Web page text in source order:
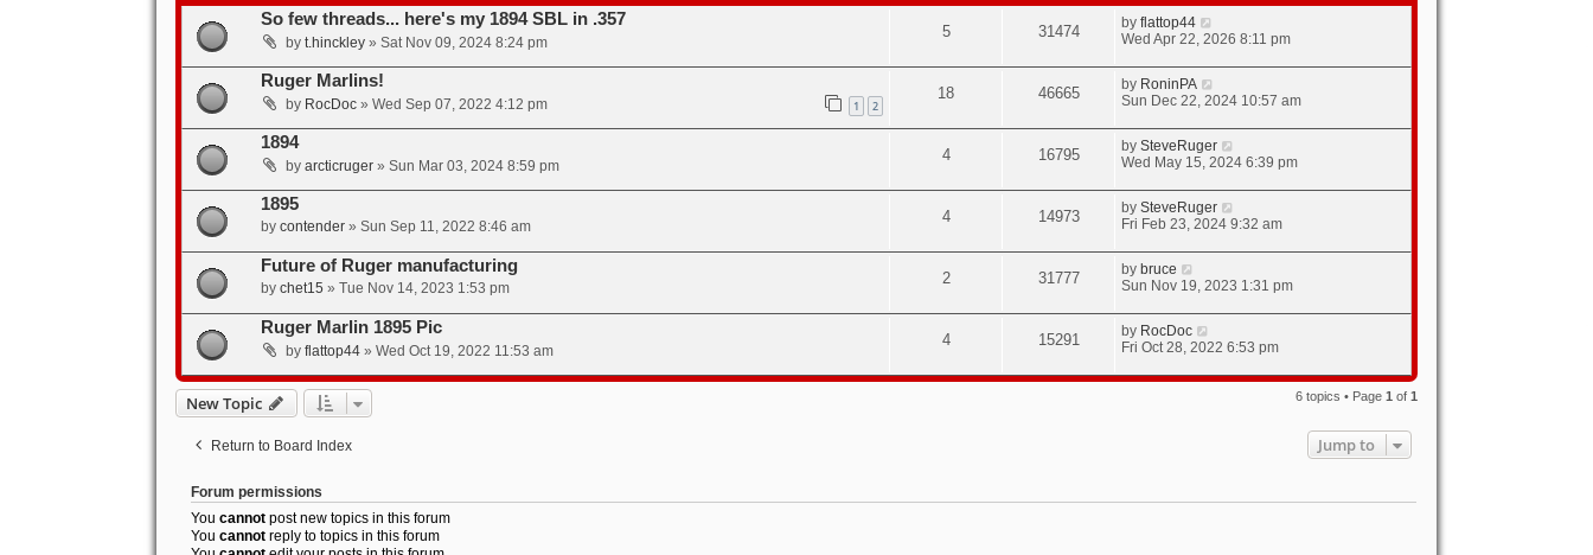
So few threads... here's my 1894 SBL in .357
by t.hinckley» Sat Nov 09, 2024 8:24 pm
5 31474 byflattop44
Wed Apr 22, 2026 8:11 pm
Ruger Marlins!
by RocDoc» Wed Sep 07, 2022 4:12 pm 1 2
18 46665 by RoninPA
Sun Dec 22, 2024 10:57 am
1894
by arcticruger» Sun Mar 03, 2024 8:59 pm
4 16795 bySteveRuger
Wed May 15, 2024 6:39 pm
1895
by contender» Sun Sep 11, 2022 8:46 am
4 14973 bySteveRuger
Fri Feb 23, 2024 9:32 am
Future of Ruger manufacturing
by chet15 » Tue Nov 14, 2023 1:53 pm
2 31777 by bruce
Sun Nov 19, 2023 1:31 pm
Ruger Marlin 1895 Pic
by flattop44» Wed Oct 19, 2022 11:53 am
4 15291 by RocDoc
Fri Oct 28, 2022 6:53 pm
New Topic 6 topics • Page1 of1
Return to Board Index Jump to
Forum permissions
You cannotpost new topics in this forum
You cannotreply to topics in this forum